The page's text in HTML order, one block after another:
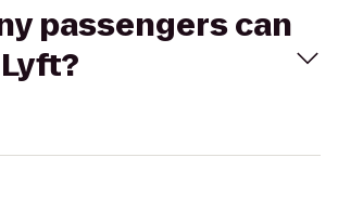
passengers can